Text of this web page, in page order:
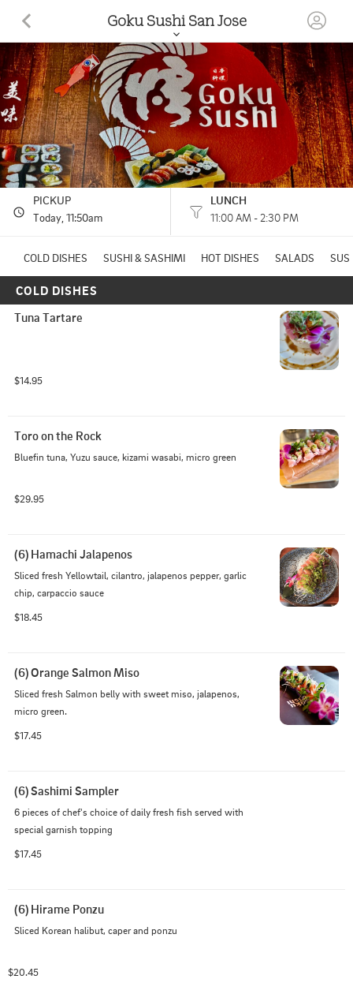
840 Blossom Hill Rd San Jose, CA
(408) 622-8129
HOURS:
11:00 AM - 2:30 PM
2:30 PM - 9:00 PM
Goku Sushi San Jose
PICKUP
Today , 11:50am
LUNCH
11:00 AM - 2:30 PM
COLD DISHES SUSHI & SASHIMI HOT DISHES SALADS
COLD DISHES
Tuna Tartare
$14.95
Toro on the Rock
Bluefin tuna, Yuzu sauce, kizami wasabi, micro green
$29.95
(6) Hamachi Jalapenos
Sliced fresh Yellowtail, cilantro, jalapenos pepper, garlic
chip, carpaccio sauce
$18.45
(6) Orange Salmon Miso
Sliced fresh Salmon belly with sweet miso, jalapenos,
micro green.
$17.45
(6) Sashimi Sampler
6 pieces of chef's choice of daily fresh fish served with
special garnish topping
$17.45
(6) Hirame Ponzu
Sliced Korean halibut, caper and ponzu
$20.45